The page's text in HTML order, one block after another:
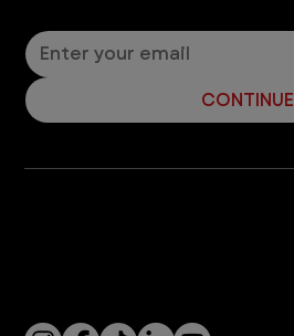
CONTINUE